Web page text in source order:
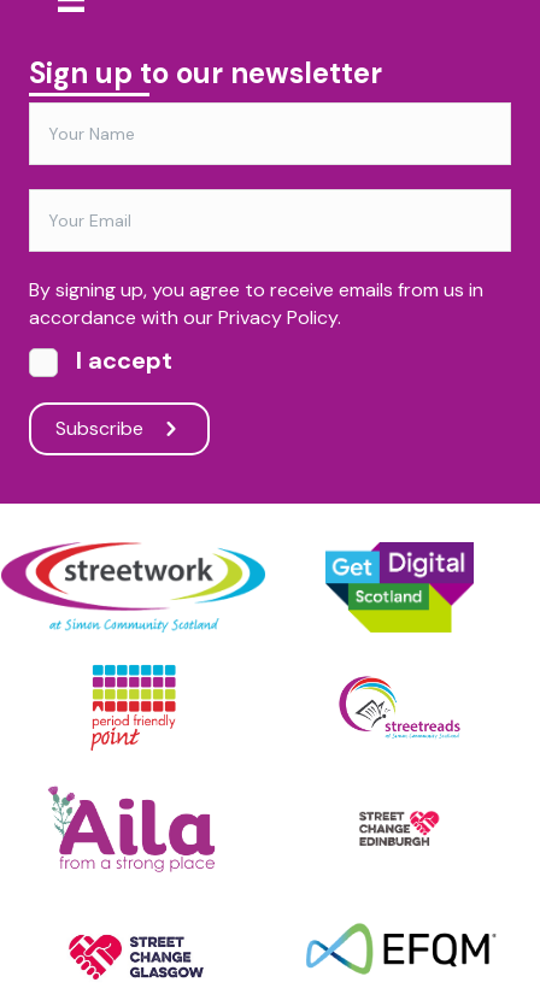
Sign up to our newsletter
By signing up, you agree to receive emails from us in
accordance with our Privacy Policy.
I accept
Subscribe